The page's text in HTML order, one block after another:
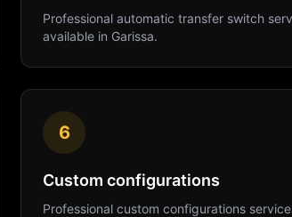
Professionalautomatic transfer switch
available in Garissa.
6
Custom configurations
Professionalcustom configurations